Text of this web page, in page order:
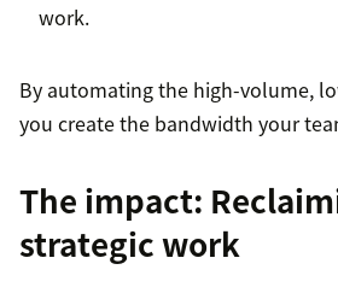
work.
By automating the high-volume,
you create the bandwidth your
The impact:
strategic work